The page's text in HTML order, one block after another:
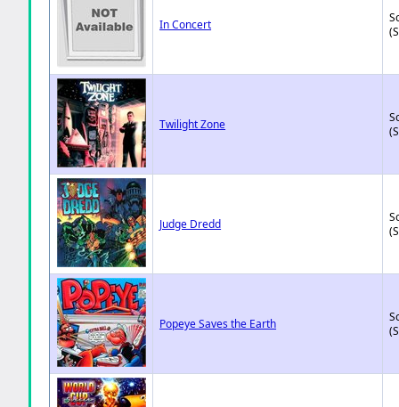
In Concert
Twilight Zone
Judge Dredd
Popeye Saves the Earth